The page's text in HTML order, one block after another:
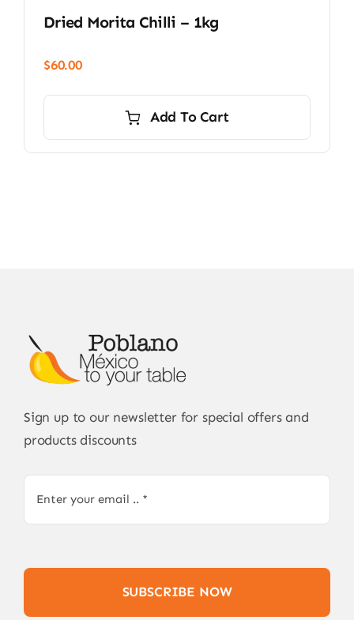
Dried Morita Chilli – 1kg
$60.00
Add To Cart
Sign up to our newsletter for special offers and
products discounts
SUBSCRIBE NOW